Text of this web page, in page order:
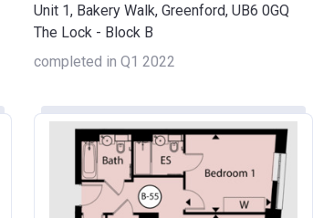
Unit 1, Bakery Walk, Greenford, UB6 0GQ
The Lock - Block B
completed in Q1 2022